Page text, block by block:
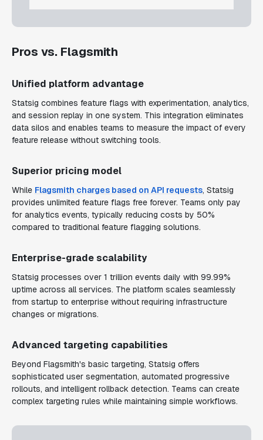
Pros vs. Flagsmith
Unified platform advantage
Statsig combines feature flags with experimentation, analytics,
and session replay in one system. This integration eliminates
data silos and enables teams to measure the impact of every
feature release without switching tools.
Superior pricing model
While Flagsmith charges based on API requests, Statsig
provides unlimited feature flags free forever. Teams only pay
for analytics events, typically reducing costs by 50%
compared to traditional feature flagging solutions.
Enterprise-grade scalability
Statsig processes over 1 trillion events daily with 99.99%
uptime across all services. The platform scales seamlessly
from startup to enterprise without requiring infrastructure
changes or migrations.
Advanced targeting capabilities
Beyond Flagsmith's basic targeting, Statsig offers
sophisticated user segmentation, automated progressive
rollouts, and intelligent rollback detection. Teams can create
complex targeting rules while maintaining simple workflows.